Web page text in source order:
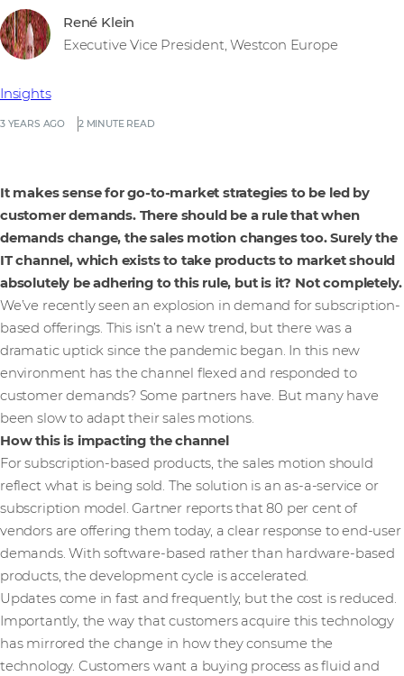
3 YEARS AGO 2 MINUTE READ
Insights
René Klein
Executive Vice President, Westcon Europe
It makes sense for go-to-market strategies to be led by
customer demands. There should be a rule that when
demands change, the sales motion changes too. Surely the
IT channel, which exists to take products to market should
absolutely be adhering to this rule, but is it? Not completely.
We’ve recently seen an explosion in demand for subscription-
based offerings. This isn’t a new trend, but there was a
dramatic uptick since the pandemic began. In this new
environment has the channel flexed and responded to
customer demands? Some partners have. But many have
been slow to adapt their sales motions.
How this is impacting the channel
For subscription-based products, the sales motion should
reflect what is being sold. The solution is an as-a-service or
subscription model. Gartner reports that 80 per cent of
vendors are offering them today, a clear response to end-user
demands. With software-based rather than hardware-based
products, the development cycle is accelerated.
Updates come in fast and frequently, but the cost is reduced.
Importantly, the way that customers acquire this technology
has mirrored the change in how they consume the
technology. Customers want a buying process as fluid and